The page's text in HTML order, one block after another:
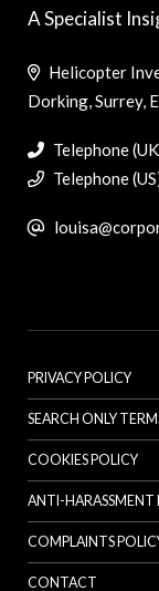
A Specialist
Helicopter
Dorking, Surrey,
Telephone
Telephone
PRIVACY POLICY
SEARCH ONLY
COOKIES POLICY
ANTI-HARASSMENT
COMPLAINTS
CONTACT